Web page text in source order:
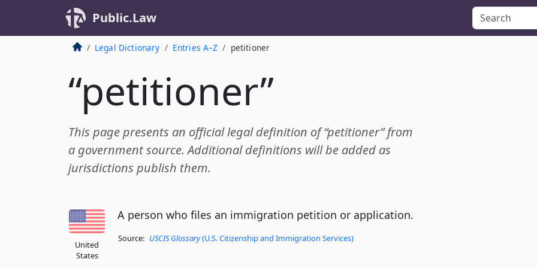
Public.Law
Legal Dictionary Entries A–Z petitioner
“petitioner”
This page presents an official legal definition of “petitioner” from
a government source. Additional definitions will be added as
jurisdictions publish them.
United
States
A person who files an immigration petition or application.
Source: USCIS Glossary(U.S. Citizenship and Immigration Services)